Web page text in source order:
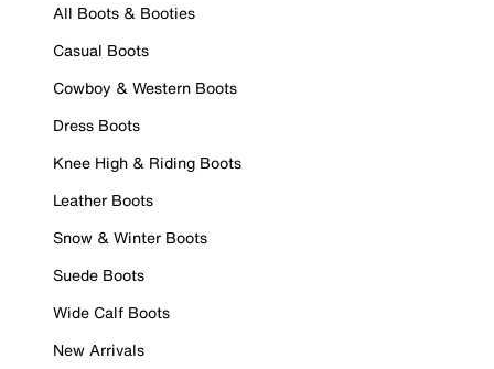
All Boots & Booties
Casual Boots
Cowboy & Western Boots
Dress Boots
Knee High & Riding Boots
Leather Boots
Snow & Winter Boots
Suede Boots
Wide Calf Boots
New Arrivals